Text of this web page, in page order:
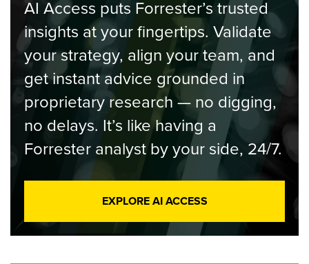
AI Access puts Forrester’s trusted
insights at your fingertips. Validate
your strategy, align your team, and
get instant advice grounded in
proprietary research — no digging,
no delays. It’s like having a
Forrester analyst by your side, 24/7.
EXPLORE AI ACCESS